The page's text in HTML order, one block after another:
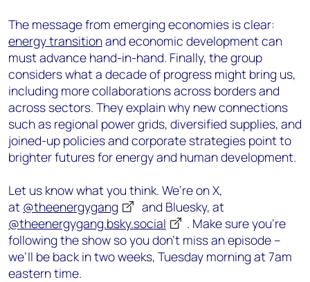
The message from emerging economies is clear:
energy transitionand economic development can
must advance hand-in-hand. Finally, the group
considers what a decade of progress might bring us,
including more collaborations across borders and
across sectors. They explain why new connections
such as regional power grids, diversified supplies, and
joined-up policies and corporate strategies point to
brighter futures for energy and human development.
Let us know what you think. We’re on X,
at @theenergygang
and Bluesky, at
@theenergygang.bsky.social
‬. Make sure you’re
following the show so you don’t miss an episode –
we’ll be back in two weeks, Tuesday morning at 7am
eastern time.